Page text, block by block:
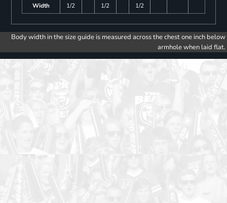
Width
1/2
1/2
1/2
Body width in the size guide is measured across the chest one inch below
armhole when laid flat.